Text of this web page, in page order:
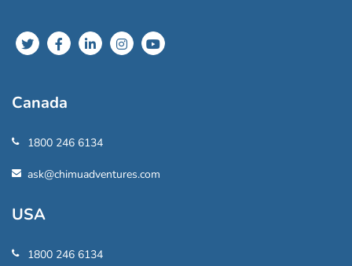
Canada
1800 246 6134
ask@chimuadventures.com
USA
1800 246 6134